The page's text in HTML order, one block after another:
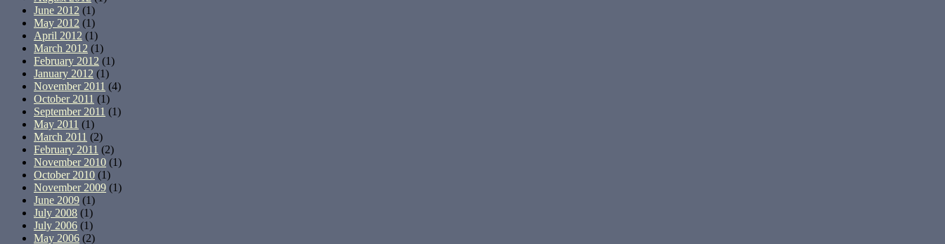
June 2012 (1)
May 2012 (1)
April 2012 (1)
March 2012 (1)
February 2012 (1)
January 2012 (1)
November 2011 (4)
October 2011 (1)
September 2011 (1)
May 2011 (1)
March 2011 (2)
February 2011 (2)
November 2010 (1)
October 2010 (1)
November 2009 (1)
June 2009 (1)
July 2008 (1)
July 2006 (1)
May 2006 (2)